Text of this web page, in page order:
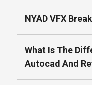
NYAD VFX
What Is The
Autocad And